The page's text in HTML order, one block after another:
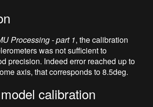
Processing - part 1, the calibration
was not sufficient to
precision. Indeed error reached up to
axis, that corresponds to 8.5deg.
calibration